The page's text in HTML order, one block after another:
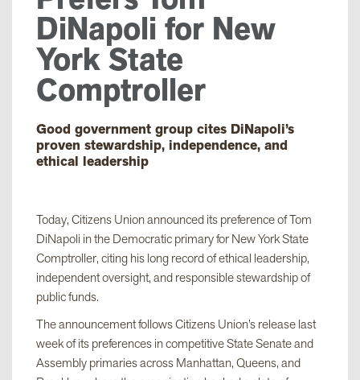
DiNapoli for New
York State
Comptroller
Good government group cites DiNapoli’s
proven stewardship, independence, and
ethical leadership
Today, Citizens Union announced its preference of Tom
DiNapoli in the Democratic primary for New York State
Comptroller, citing his long record of ethical leadership,
independent oversight, and responsible stewardship of
public funds.
The announcement follows Citizens Union’s release last
week of its preferences in competitive State Senate and
Assembly primaries across Manhattan, Queens, and